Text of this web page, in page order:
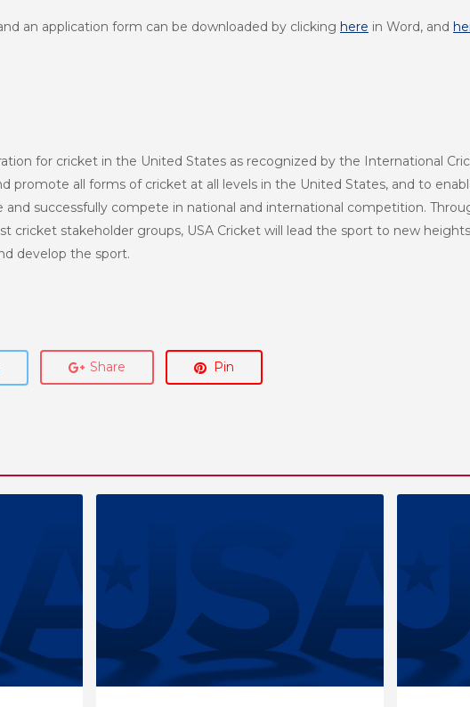
an application form can be downloaded by clicking here in Word, and
for cricket in the United States as recognized by the International
promote all forms of cricket at all levels in the United States, and to
successfully compete in national and international competition.
cricket stakeholder groups, USA Cricket will lead the sport to new
develop the sport.
Share Pin